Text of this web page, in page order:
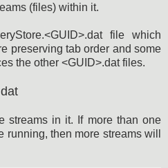
(files) within it.
file which
preserving tab order and some
the other <GUID>.dat files.
streams in it. If more than one
then more streams will